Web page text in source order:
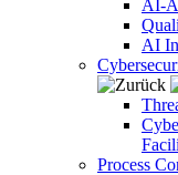
AI-
AI
Process